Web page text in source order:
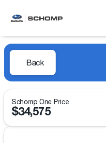
Back
Schomp One Price
$34,575